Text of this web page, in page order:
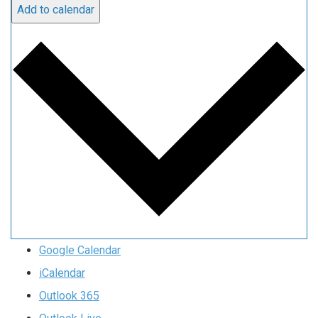
Add to calendar
Google Calendar
iCalendar
Outlook 365